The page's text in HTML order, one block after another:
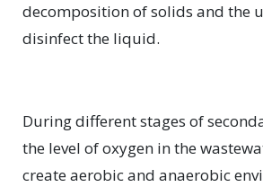
decomposition of solids and the
disinfect the liquid.
During different stages of
the level of oxygen in the
create aerobic and anaerobic